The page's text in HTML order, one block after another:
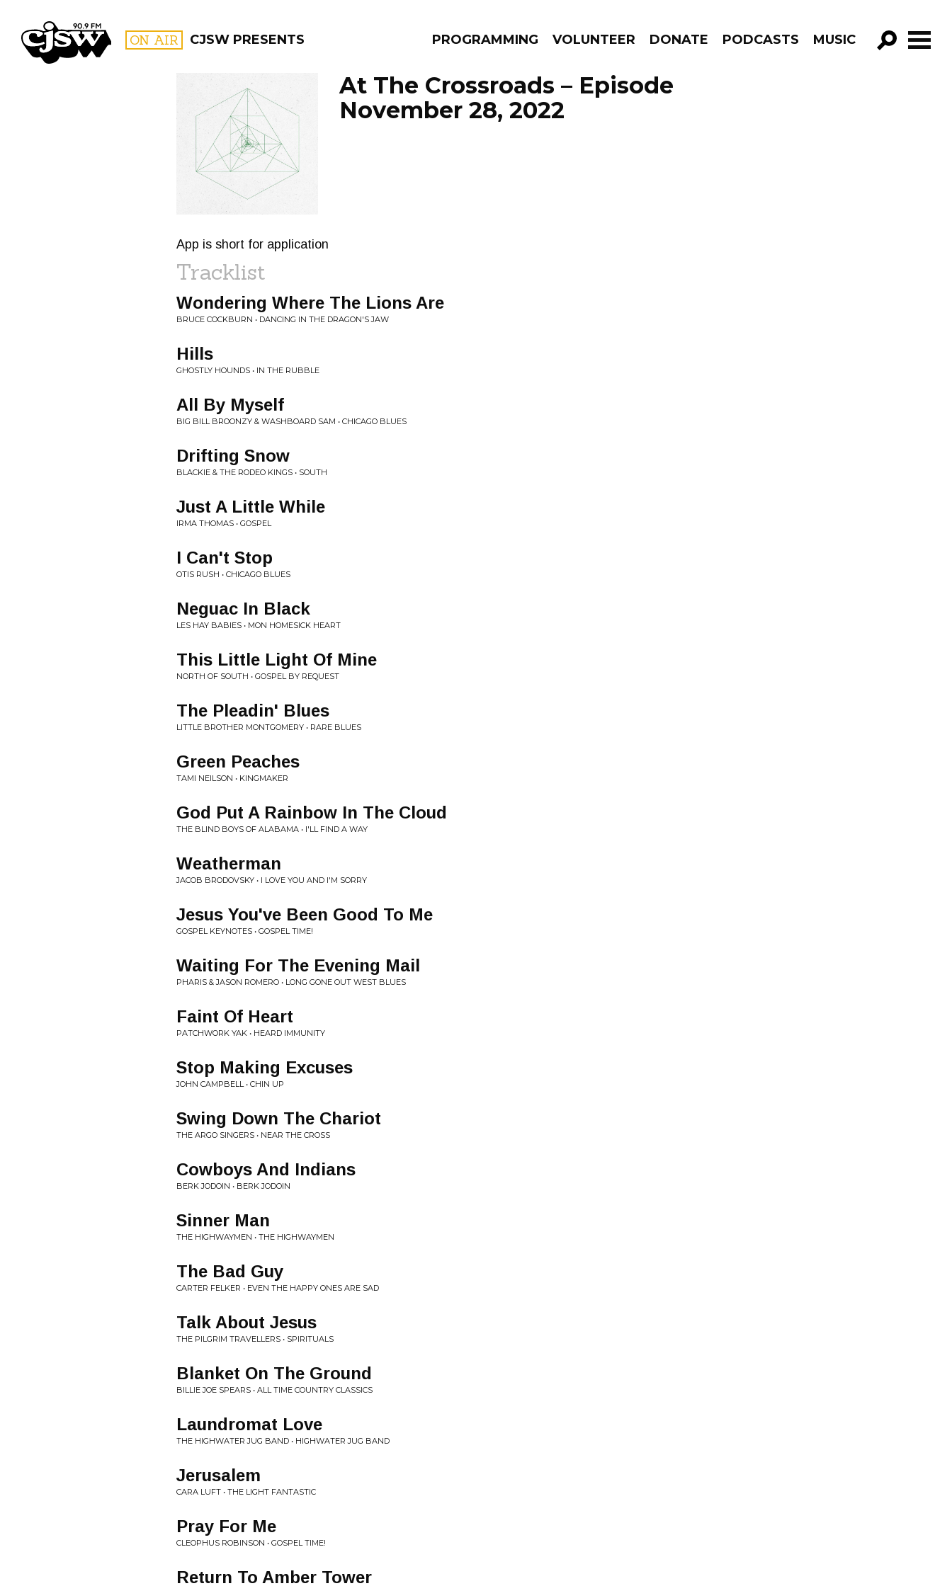
CJSW ON AIR CJSW PRESENTS PROGRAMMING VOLUNTEER DONATE PODCASTS MUSIC
GO!
FILTER BY:
PROGRAMS
At The Crossroads – Episode
November 28, 2022
App is short for application
Tracklist
Wondering Where The Lions Are
BRUCE COCKBURN • DANCING IN THE DRAGON'S JAW
Hills
GHOSTLY HOUNDS • IN THE RUBBLE
All By Myself
BIG BILL BROONZY & WASHBOARD SAM • CHICAGO BLUES
Drifting Snow
BLACKIE & THE RODEO KINGS • SOUTH
Just A Little While
IRMA THOMAS • GOSPEL
I Can't Stop
OTIS RUSH • CHICAGO BLUES
Neguac In Black
LES HAY BABIES • MON HOMESICK HEART
This Little Light Of Mine
NORTH OF SOUTH • GOSPEL BY REQUEST
The Pleadin' Blues
LITTLE BROTHER MONTGOMERY • RARE BLUES
Green Peaches
TAMI NEILSON • KINGMAKER
God Put A Rainbow In The Cloud
THE BLIND BOYS OF ALABAMA • I'LL FIND A WAY
Weatherman
JACOB BRODOVSKY • I LOVE YOU AND I'M SORRY
Jesus You've Been Good To Me
GOSPEL KEYNOTES • GOSPEL TIME!
Waiting For The Evening Mail
PHARIS & JASON ROMERO • LONG GONE OUT WEST BLUES
Faint Of Heart
PATCHWORK YAK • HEARD IMMUNITY
Stop Making Excuses
JOHN CAMPBELL • CHIN UP
Swing Down The Chariot
THE ARGO SINGERS • NEAR THE CROSS
Cowboys And Indians
BERK JODOIN • BERK JODOIN
Sinner Man
THE HIGHWAYMEN • THE HIGHWAYMEN
The Bad Guy
CARTER FELKER • EVEN THE HAPPY ONES ARE SAD
Talk About Jesus
THE PILGRIM TRAVELLERS • SPIRITUALS
Blanket On The Ground
BILLIE JOE SPEARS • ALL TIME COUNTRY CLASSICS
Laundromat Love
THE HIGHWATER JUG BAND • HIGHWATER JUG BAND
Jerusalem
CARA LUFT • THE LIGHT FANTASTIC
Pray For Me
CLEOPHUS ROBINSON • GOSPEL TIME!
Return To Amber Tower